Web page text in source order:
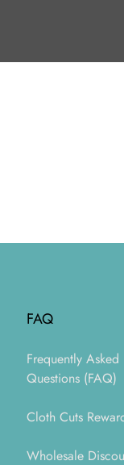
FAQ
Frequently Asked
Questions (FAQ)
Cloth Cuts
Wholesale